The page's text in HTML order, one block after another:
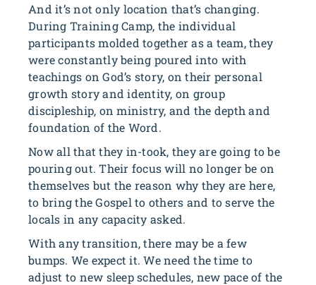
And it’s not only location that’s changing.
During Training Camp, the individual
participants molded together as a team, they
were constantly being poured into with
teachings on God’s story, on their personal
growth story and identity, on group
discipleship, on ministry, and the depth and
foundation of the Word.
Now all that they in-took, they are going to be
pouring out. Their focus will no longer be on
themselves but the reason why they are here,
to bring the Gospel to others and to serve the
locals in any capacity asked.
With any transition, there may be a few
bumps. We expect it. We need the time to
adjust to new sleep schedules, new pace of the